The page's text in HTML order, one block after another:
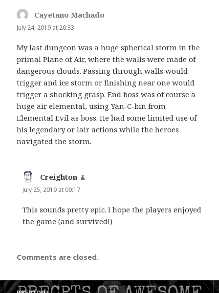
Cayetano Machado
July 24, 2019 at 20:33
My last dungeon was a huge spherical storm in the
primal Plane of Air, where the walls were made of
dangerous clouds. Passing through walls would
trigger and ice storm or finishing near one would
trigger a shocking grasp. End boss was of course a
huge air elemental, using Yan-C-bin from
Elemental Evil as boss. He had some limited use of
his legendary or lair actions while the heroes
navigated the storm.
Creighton
July 25, 2019 at 09:17
This sounds pretty epic. I hope the players enjoyed
the game (and survived!)
Comments are closed.
Post